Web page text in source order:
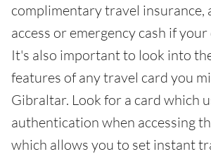
complimentary travel insurance,
access or emergency cash if
It's also important to look into
features of any travel card you
Gibraltar. Look for a card which
authentication when accessing
which allows you to set instant